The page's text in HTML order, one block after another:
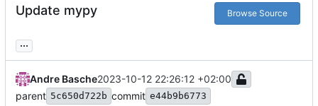
Update mypy Browse Source
...
Andre Basche2023-10-12 22:26:12 +02:00
parent 5c650d722b commit e44b9b6773